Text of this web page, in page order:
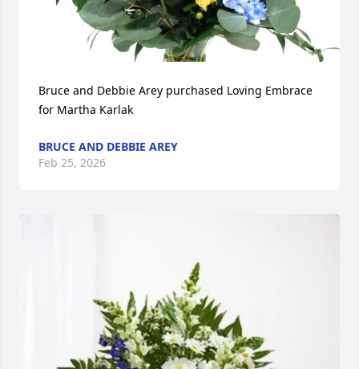
Bruce and Debbie Arey purchased Loving Embrace
for Martha Karlak
BRUCE AND DEBBIE AREY
Feb 25, 2026